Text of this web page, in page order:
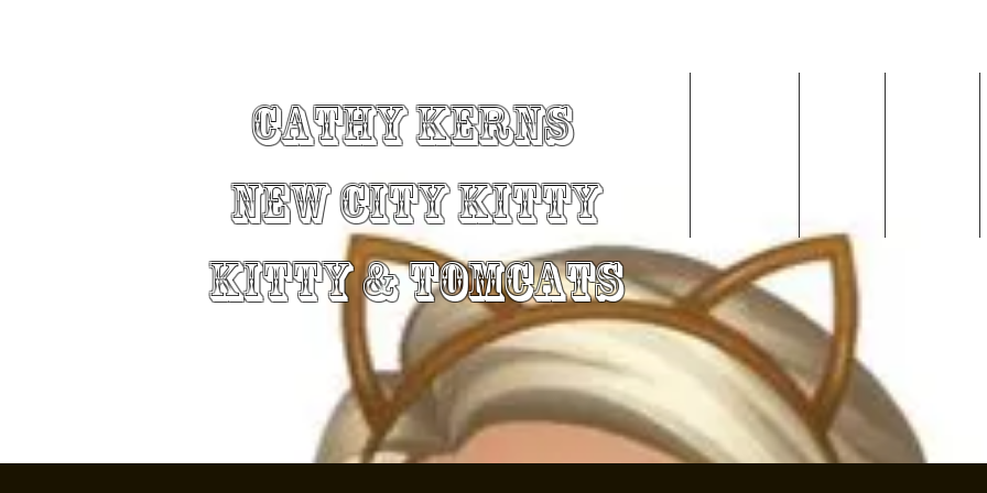
Cathy Kerns
New City Kitty
Kitty & TomCats